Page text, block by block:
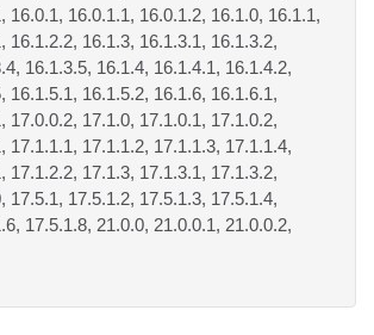
16.0.1, 16.0.1.1, 16.0.1.2, 16.1.0, 16.1.1,
16.1.2.2, 16.1.3, 16.1.3.1, 16.1.3.2,
16.1.3.5, 16.1.4, 16.1.4.1, 16.1.4.2,
16.1.5.1, 16.1.5.2, 16.1.6, 16.1.6.1,
17.0.0.2, 17.1.0, 17.1.0.1, 17.1.0.2,
17.1.1.1, 17.1.1.2, 17.1.1.3, 17.1.1.4,
17.1.2.2, 17.1.3, 17.1.3.1, 17.1.3.2,
17.5.1, 17.5.1.2, 17.5.1.3, 17.5.1.4,
17.5.1.8, 21.0.0, 21.0.0.1, 21.0.0.2,